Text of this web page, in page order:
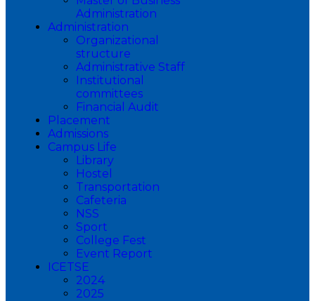
Administration
Administration
Organizational
structure
Administrative Staff
Institutional
committees
Financial Audit
Placement
Admissions
Campus Life
Library
Hostel
Transportation
Cafeteria
NSS
Sport
College Fest
Event Report
ICETSE
2024
2025